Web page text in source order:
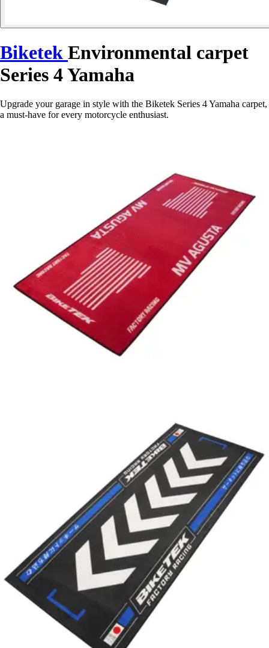
Biketek Environmental carpet
Series 4 Yamaha
Upgrade your garage in style with the Biketek Series 4 Yamaha carpet,
a must-have for every motorcycle enthusiast.